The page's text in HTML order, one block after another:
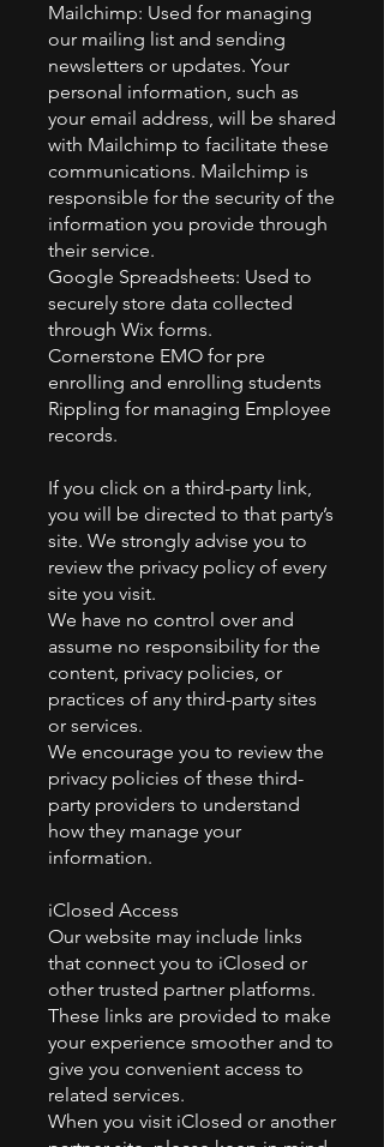
Mailchimp: Used for managing
our mailing list and sending
newsletters or updates. Your
personal information, such as
your email address, will be shared
with Mailchimp to facilitate these
communications. Mailchimp is
responsible for the security of the
information you provide through
their service.
Google Spreadsheets: Used to
securely store data collected
through Wix forms.
Cornerstone EMO for pre
enrolling and enrolling students
Rippling for managing Employee
records.
If you click on a third-party link,
you will be directed to that party’s
site. We strongly advise you to
review the privacy policy of every
site you visit.
We have no control over and
assume no responsibility for the
content, privacy policies, or
practices of any third-party sites
or services.
We encourage you to review the
privacy policies of these third-
party providers to understand
how they manage your
information.
iClosed Access
Our website may include links
that connect you to iClosed or
other trusted partner platforms.
These links are provided to make
your experience smoother and to
give you convenient access to
related services.
When you visit iClosed or another